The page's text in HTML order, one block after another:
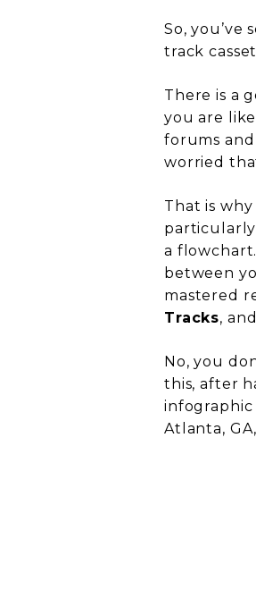
So, you’ve
track
There is a
you are
forums
worried
That is
a
between
mastered
Tracks, and
No, you
this, after
infographic
Atlanta,